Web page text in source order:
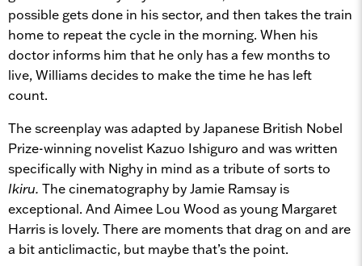
possible gets done in his sector, and then takes the train
home to repeat the cycle in the morning. When his
doctor informs him that he only has a few months to
live, Williams decides to make the time he has left
count.
The screenplay was adapted by Japanese British Nobel
Prize-winning novelist Kazuo Ishiguro and was written
specifically with Nighy in mind as a tribute of sorts to
Ikiru. The cinematography by Jamie Ramsay is
exceptional. And Aimee Lou Wood as young Margaret
Harris is lovely. There are moments that drag on and are
a bit anticlimactic, but maybe that’s the point.